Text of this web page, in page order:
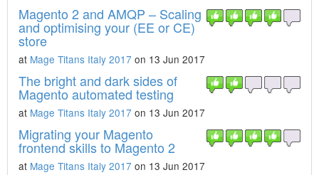
Magento 2 and AMQP – Scaling
and optimising your (EE or CE)
store
at Mage Titans Italy 2017 on 13 Jun 2017
The bright and dark sides of
Magento automated testing
at Mage Titans Italy 2017 on 13 Jun 2017
Migrating your Magento
frontend skills to Magento 2
at Mage Titans Italy 2017 on 13 Jun 2017